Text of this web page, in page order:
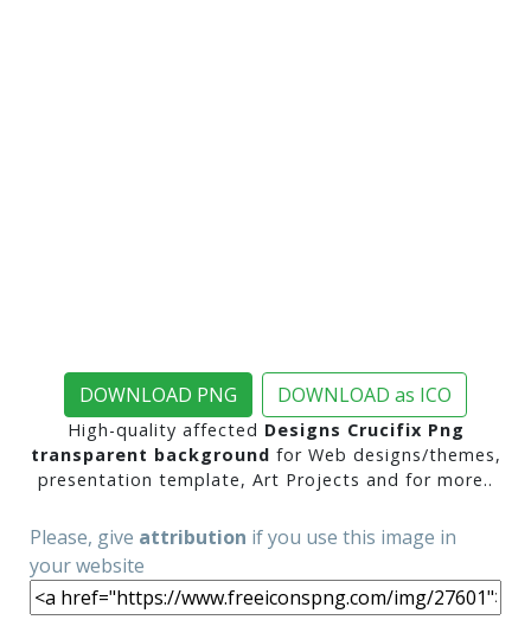
DOWNLOAD PNG DOWNLOAD as ICO
High-quality affected Designs Crucifix Png
transparent background for Web designs/themes,
presentation template, Art Projects and for more..
Please, give attribution if you use this image in
your website